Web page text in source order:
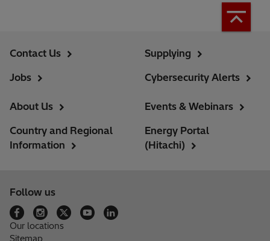
Contact Us
Jobs
Supplying
Cybersecurity Alerts
About Us
Country and Regional
Information
Events & Webinars
Energy Portal
(Hitachi)
Follow us
Our locations
Sitemap